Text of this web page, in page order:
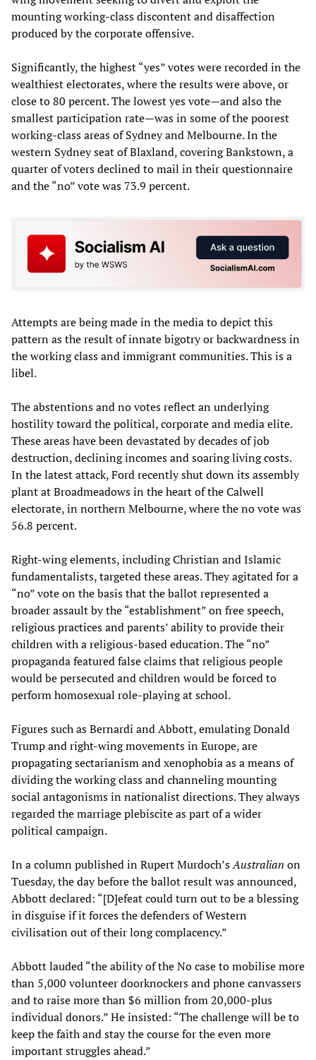
mounting working-class discontent and disaffection
produced by the corporate offensive.
Significantly, the highest “yes” votes were recorded in the
wealthiest electorates, where the results were above, or
close to 80 percent. The lowest yes vote—and also the
smallest participation rate—was in some of the poorest
working-class areas of Sydney and Melbourne. In the
western Sydney seat of Blaxland, covering Bankstown, a
quarter of voters declined to mail in their questionnaire
and the “no” vote was 73.9 percent.
Attempts are being made in the media to depict this
pattern as the result of innate bigotry or backwardness in
the working class and immigrant communities. This is a
libel.
The abstentions and no votes reflect an underlying
hostility toward the political, corporate and media elite.
These areas have been devastated by decades of job
destruction, declining incomes and soaring living costs.
In the latest attack, Ford recently shut down its assembly
plant at Broadmeadows in the heart of the Calwell
electorate, in northern Melbourne, where the no vote was
56.8 percent.
Right-wing elements, including Christian and Islamic
fundamentalists, targeted these areas. They agitated for a
“no” vote on the basis that the ballot represented a
broader assault by the “establishment” on free speech,
religious practices and parents’ ability to provide their
children with a religious-based education. The “no”
propaganda featured false claims that religious people
would be persecuted and children would be forced to
perform homosexual role-playing at school.
Figures such as Bernardi and Abbott, emulating Donald
Trump and right-wing movements in Europe, are
propagating sectarianism and xenophobia as a means of
dividing the working class and channeling mounting
social antagonisms in nationalist directions. They always
regarded the marriage plebiscite as part of a wider
political campaign.
In a column published in Rupert Murdoch’sAustralian on
Tuesday, the day before the ballot result was announced,
Abbott declared: “[D]efeat could turn out to be a blessing
in disguise if it forces the defenders of Western
civilisation out of their long complacency.”
Abbott lauded “the ability of the No case to mobilise more
than 5,000 volunteer doorknockers and phone canvassers
and to raise more than $6 million from 20,000-plus
individual donors.” He insisted: “The challenge will be to
keep the faith and stay the course for the even more
important struggles ahead.”